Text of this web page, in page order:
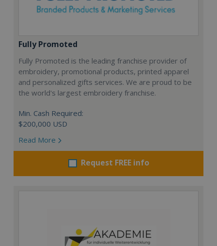
Fully Promoted
Fully Promoted is the leading franchise provider of
embroidery, promotional products, printed apparel
and personalized gifts services. We are proud to be
the world's largest embroidery franchise.
Min. Cash Required:
$200,000 USD
Read More
Request FREE info